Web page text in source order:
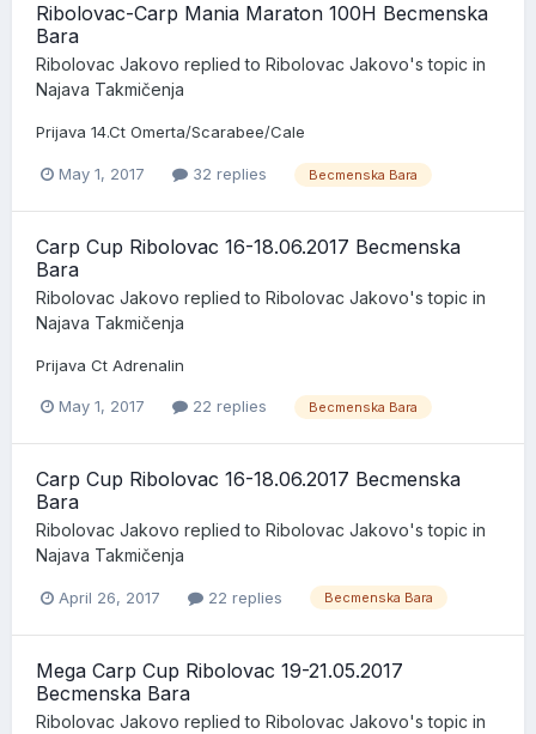
Ribolovac-Carp Mania Maraton 100H Becmenska
Bara
Ribolovac Jakovo replied to Ribolovac Jakovo's topic in
Najava Takmičenja
Prijava 14.Ct Omerta/Scarabee/Cale
May 1, 2017 32 replies Becmenska Bara
Carp Cup Ribolovac 16-18.06.2017 Becmenska
Bara
Ribolovac Jakovo replied to Ribolovac Jakovo's topic in
Najava Takmičenja
Prijava Ct Adrenalin
May 1, 2017 22 replies Becmenska Bara
Carp Cup Ribolovac 16-18.06.2017 Becmenska
Bara
Ribolovac Jakovo replied to Ribolovac Jakovo's topic in
Najava Takmičenja
April 26, 2017 22 replies Becmenska Bara
Mega Carp Cup Ribolovac 19-21.05.2017
Becmenska Bara
Ribolovac Jakovo replied to Ribolovac Jakovo's topic in